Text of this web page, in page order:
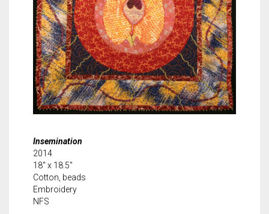
Insemination
2014
18″ x 18.5″
Cotton, beads
Embroidery
NFS